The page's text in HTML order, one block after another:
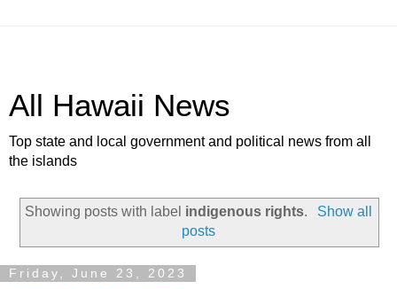
All Hawaii News
Top state and local government and political news from all
the islands
Showing posts with label indigenous rights.
Show all
posts
Friday, June 23, 2023